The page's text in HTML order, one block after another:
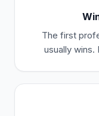
The first
usually wins.